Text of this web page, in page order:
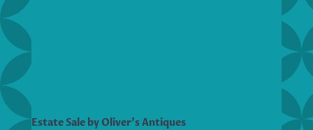
Estate Sale by Oliver’s Antiques